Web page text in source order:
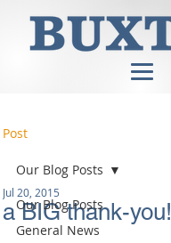
Post
Our Blog Posts
General News
Our Blog Posts
a BIG thank-you!
Jul 20, 2015